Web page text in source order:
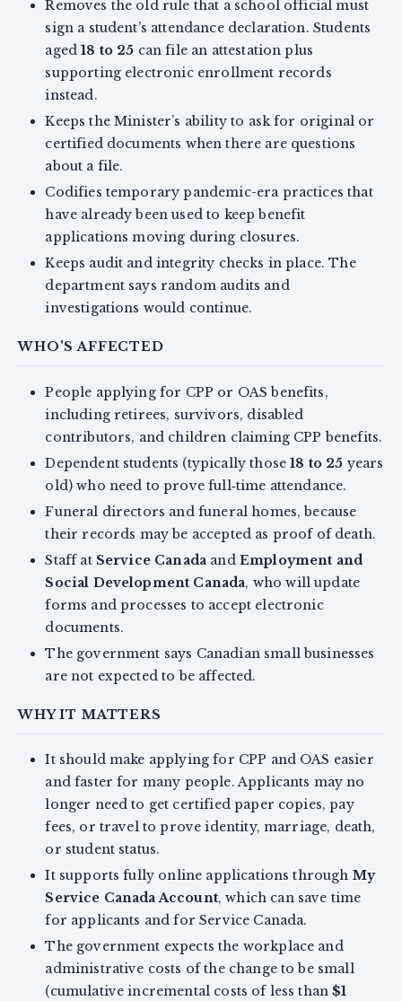
Removes the old rule that a school official must
sign a student’s attendance declaration. Students
aged18 to 25 can file an attestation plus
supporting electronic enrollment records
instead.
Keeps the Minister’s ability to ask for original or
certified documents when there are questions
about a file.
Codifies temporary pandemic-era practices that
have already been used to keep benefit
applications moving during closures.
Keeps audit and integrity checks in place. The
department says random audits and
investigations would continue.
WHO'S AFFECTED
People applying for CPP or OAS benefits,
including retirees, survivors, disabled
contributors, and children claiming CPP benefits.
Dependent students (typically those18 to 25 years
old) who need to prove full‑time attendance.
Funeral directors and funeral homes, because
their records may be accepted as proof of death.
Staff at Service Canada and Employment and
Social Development Canada, who will update
forms and processes to accept electronic
documents.
The government says Canadian small businesses
are not expected to be affected.
WHY IT MATTERS
It should make applying for CPP and OAS easier
and faster for many people. Applicants may no
longer need to get certified paper copies, pay
fees, or travel to prove identity, marriage, death,
or student status.
It supports fully online applications through My
Service Canada Account, which can save time
for applicants and for Service Canada.
The government expects the workplace and
administrative costs of the change to be small
(cumulative incremental costs of less than$1